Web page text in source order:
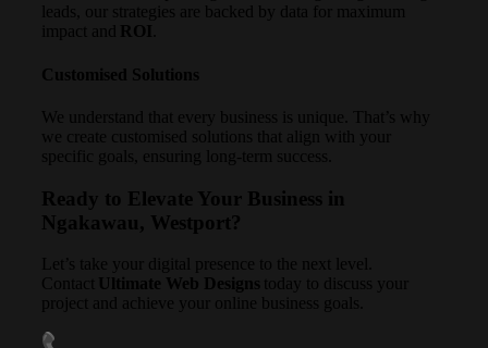
leads, our strategies are backed by data for maximum
impact and
ROI
Customised Solutions
We understand that every business is unique. That’s why
we create customised solutions that align with your
specific goals, ensuring long-term success.
Ready to Elevate Your Business in
Ngakawau, Westport?
Let’s take your digital presence to the next level.
Contact
Ultimate Web Designs today to discuss your
project and achieve your online business goals.